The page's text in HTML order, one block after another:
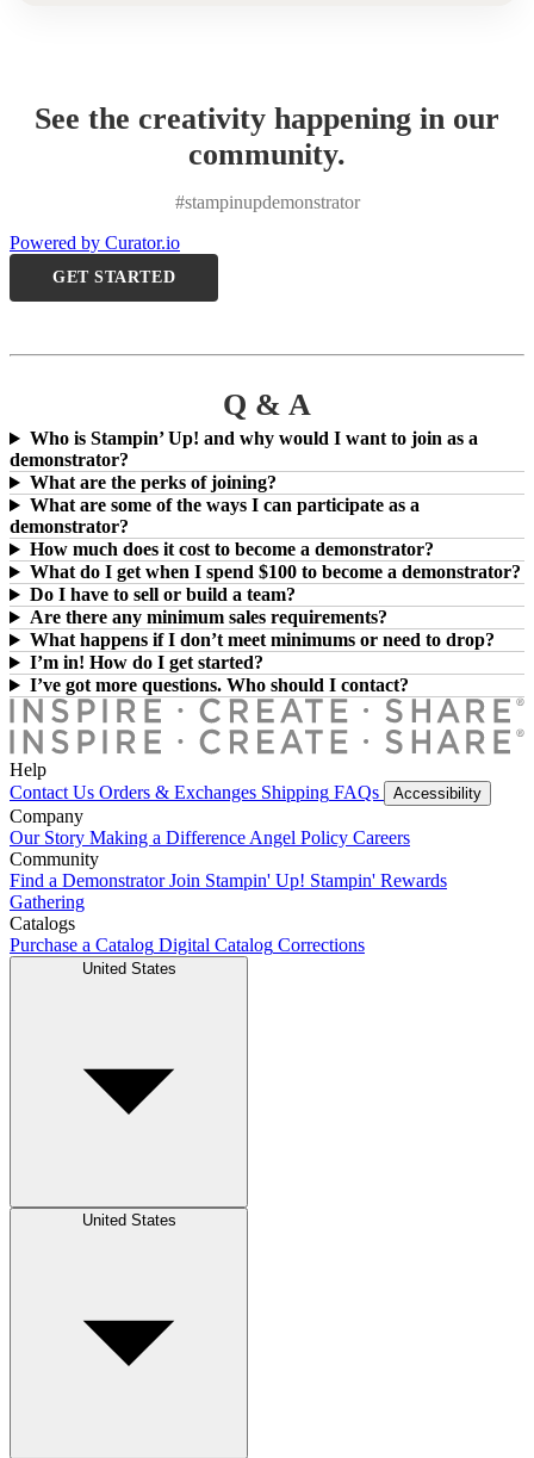
See the creativity happening in our
community.
#stampinupdemonstrator
Powered by Curator.io
GET STARTED
Q & A
Who is Stampin’ Up! and why would I want to join as a
demonstrator?
What are the perks of joining?
What are some of the ways I can participate as a
demonstrator?
How much does it cost to become a demonstrator?
What do I get when I spend $100 to become a demonstrator?
Do I have to sell or build a team?
Are there any minimum sales requirements?
What happens if I don’t meet minimums or need to drop?
I’m in! How do I get started?
I’ve got more questions. Who should I contact?
Help
Contact Us Orders & Exchanges Shipping FAQs Accessibility
Company
Our Story Making a Difference Angel Policy Careers
Community
Find a Demonstrator Join Stampin' Up! Stampin' Rewards
Gathering
Catalogs
Purchase a Catalog Digital Catalog Corrections
United States
United States